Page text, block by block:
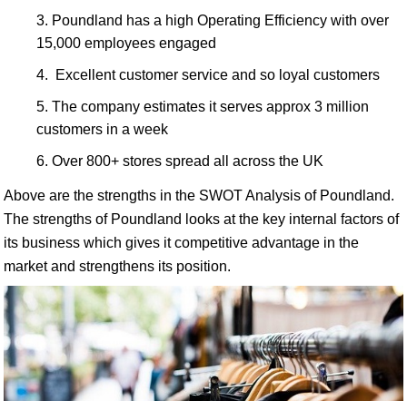
Poundland has a high Operating Efficiency with over
15,000 employees engaged
Excellent customer service and so loyal customers
The company estimates it serves approx 3 million
customers in a week
Over 800+ stores spread all across the UK
Above are the strengths in the SWOT Analysis of Poundland.
The strengths of Poundland looks at the key internal factors of
its business which gives it competitive advantage in the
market and strengthens its position.